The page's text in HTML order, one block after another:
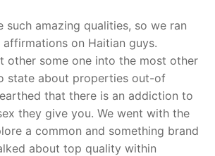
such amazing qualities, so we ran
on Haitian guys.
other some one into the most other
state about properties out-of
that there is an addiction to
they give you. We went with the
a common and something brand
about top quality within